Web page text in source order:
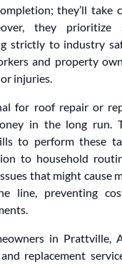
they’ll take
they prioritize
strictly to industry
and property
injuries.
for roof repair or
in the long run.
to perform these
to household
that might cause
line, preventing
in Prattville,
replacement